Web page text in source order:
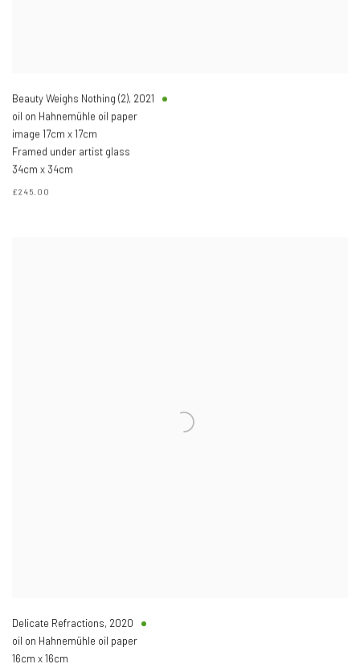
Beauty Weighs Nothing (2), 2021
oil on Hahnemühle oil paper
image 17cm x 17cm
Framed under artist glass
34cm x 34cm
£245.00
Delicate Refractions, 2020
oil on Hahnemühle oil paper
16cm x 16cm